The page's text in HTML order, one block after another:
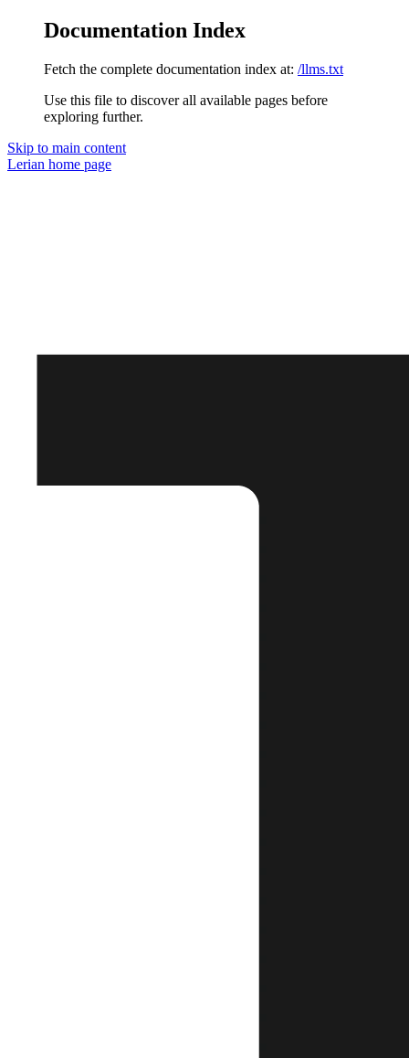
Documentation Index
Fetch the complete documentation index at: /llms.txt
Use this file to discover all available pages before
exploring further.
Skip to main content
Lerian home page